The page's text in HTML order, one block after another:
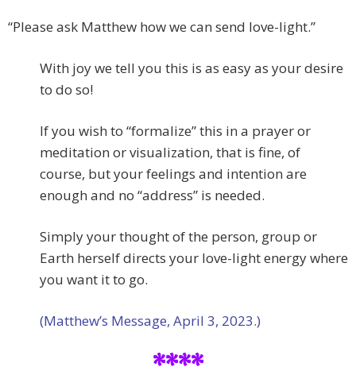
“Please ask Matthew how we can send love-light.”
With joy we tell you this is as easy as your desire
to do so!
If you wish to “formalize” this in a prayer or
meditation or visualization, that is fine, of
course, but your feelings and intention are
enough and no “address” is needed.
Simply your thought of the person, group or
Earth herself directs your love-light energy where
you want it to go.
(Matthew’s Message, April 3, 2023.)
****